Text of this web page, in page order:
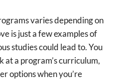
varies depending on
is just a few examples of
studies could lead to. You
at a program’s curriculum,
options when you’re